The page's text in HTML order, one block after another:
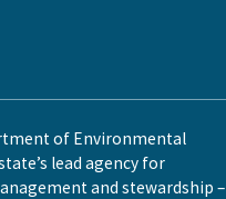
of Environmental
lead agency for
and stewardship –